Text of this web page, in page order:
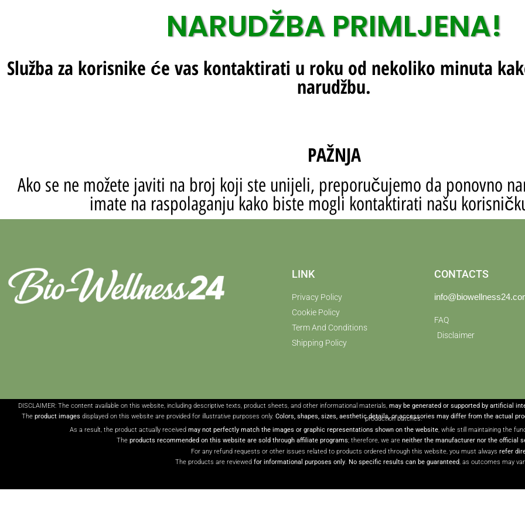
NARUDŽBA PRIMLJENA!
Služba za korisnike će vas kontaktirati u roku od nekoliko minuta
narudžbu.
PAŽNJA
Ako se ne možete javiti na broj koji ste unijeli, preporučujemo da ponovno
imate na raspolaganju kako biste mogli kontaktirati našu
LINK
Privacy Policy
Cookie Policy
Term And Conditions
Shipping Policy
CONTACTS
FAQ
Disclaimer
DISCLAIMER: The content available on this website, including descriptive texts, product sheets, and other informational materials, may be generated or supported by artificial
The product images displayed on this website are provided for illustrative purposes only. Colors, shapes, sizes, aesthetic details, or accessories may differ from the actual
production batches.
As a result, the product actually received may not perfectly match the images or graphic representations shown on the website, while still maintaining the
The products recommended on this website are sold through affiliate programs; therefore, we are neither the manufacturer nor the official
For any refund requests or other issues related to products ordered through this website, you must always refer
The products are reviewed for informational purposes only. No specific results can be guaranteed, as outcomes may